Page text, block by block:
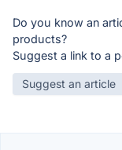
Do you know an
products?
Suggest a link to a
Suggest an article